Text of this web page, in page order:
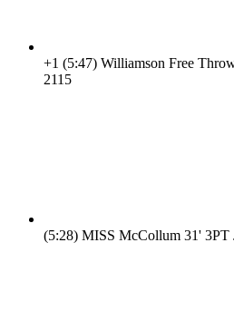
+1 (5:47) Williamson Free
2115
(5:28) MISS McCollum 31' 3PT